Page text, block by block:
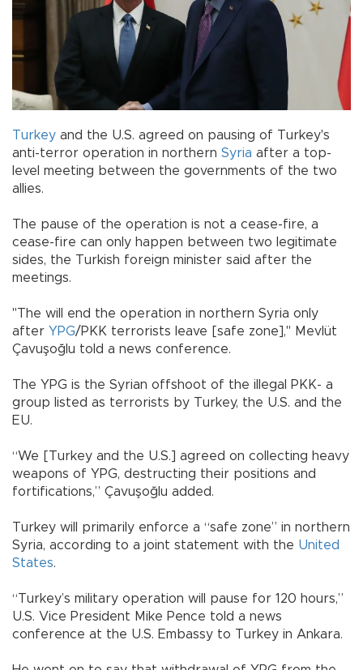
Turkey and the U.S. agreed on pausing of Turkey's
anti-terror operation in northern Syria after a top-
level meeting between the governments of the two
allies.
The pause of the operation is not a cease-fire, a
cease-fire can only happen between two legitimate
sides, the Turkish foreign minister said after the
meetings.
"The will end the operation in northern Syria only
after YPG/PKK terrorists leave [safe zone]," Mevlüt
Çavuşoğlu told a news conference.
The YPG is the Syrian offshoot of the illegal PKK- a
group listed as terrorists by Turkey, the U.S. and the
EU.
“We [Turkey and the U.S.] agreed on collecting heavy
weapons of YPG, destructing their positions and
fortifications,” Çavuşoğlu added.
Turkey will primarily enforce a “safe zone” in northern
Syria, according to a joint statement with the United
States.
“Turkey’s military operation will pause for 120 hours,”
U.S. Vice President Mike Pence told a news
conference at the U.S. Embassy to Turkey in Ankara.